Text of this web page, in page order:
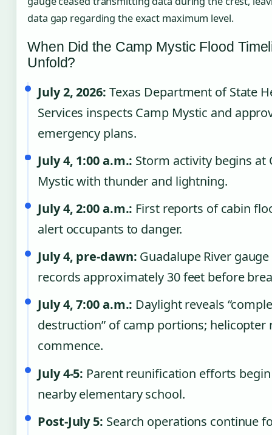
data gap regarding the exact maximum level.
When Did the Camp Mystic Flood
Unfold?
July 2, 2026: Texas Department of State
Services inspects Camp Mystic and
emergency plans.
July 4, 1:00 a.m.: Storm activity begins at
Mystic with thunder and lightning.
July 4, 2:00 a.m.: First reports of cabin
alert occupants to danger.
July 4, pre-dawn: Guadalupe River gauge
records approximately 30 feet before
July 4, 7:00 a.m.: Daylight reveals
destruction” of camp portions; helicopter
commence.
July 4-5: Parent reunification efforts
nearby elementary school.
Post-July 5: Search operations continue